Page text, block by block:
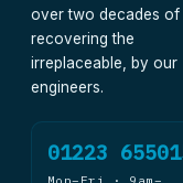
over two decades of
recovering the
irreplaceable, by our
engineers.
01223